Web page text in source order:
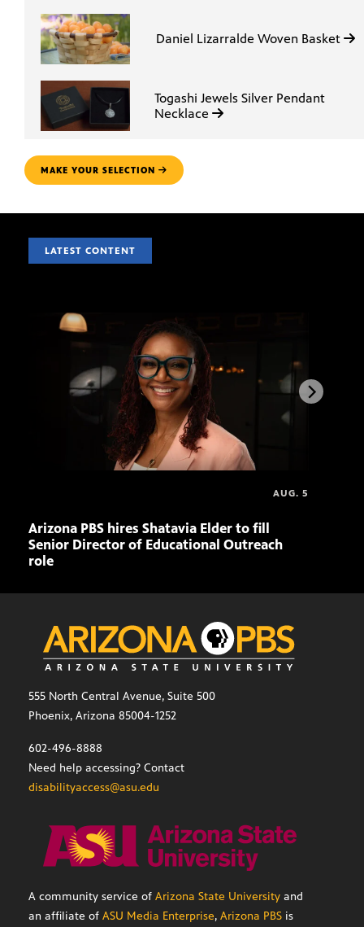
Daniel Lizarralde Woven Basket
Togashi Jewels Silver Pendant
Necklace
MAKE YOUR SELECTION
LATEST CONTENT
AUG. 5
Arizona PBS hires Shatavia Elder to fill
Senior Director of Educational Outreach
role
555 North Central Avenue, Suite 500
Phoenix, Arizona 85004-1252
602-496-8888
Need help accessing? Contact
disabilityaccess@asu.edu
A community service of Arizona State University and
an affiliate of ASU Media Enterprise, Arizona PBS is